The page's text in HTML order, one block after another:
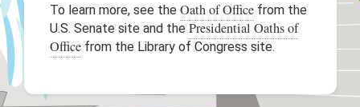
To learn more, see the Oath of Officefrom the
U.S. Senate site and the Presidential Oaths of
Officefrom the Library of Congress site.